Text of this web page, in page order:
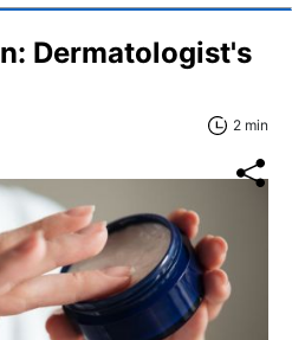
Dermatologist's
2 min